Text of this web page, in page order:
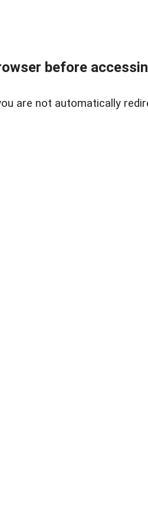
before
are not automatically